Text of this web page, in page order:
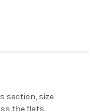
section, size
the flats.